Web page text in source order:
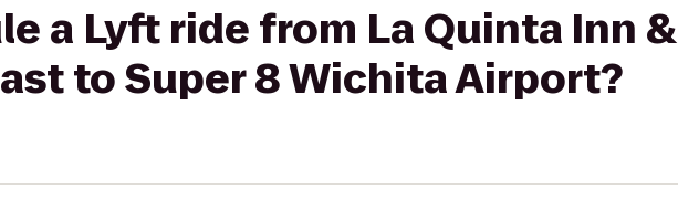
a Lyft ride from La Quinta Inn &
to Super 8 Wichita Airport?